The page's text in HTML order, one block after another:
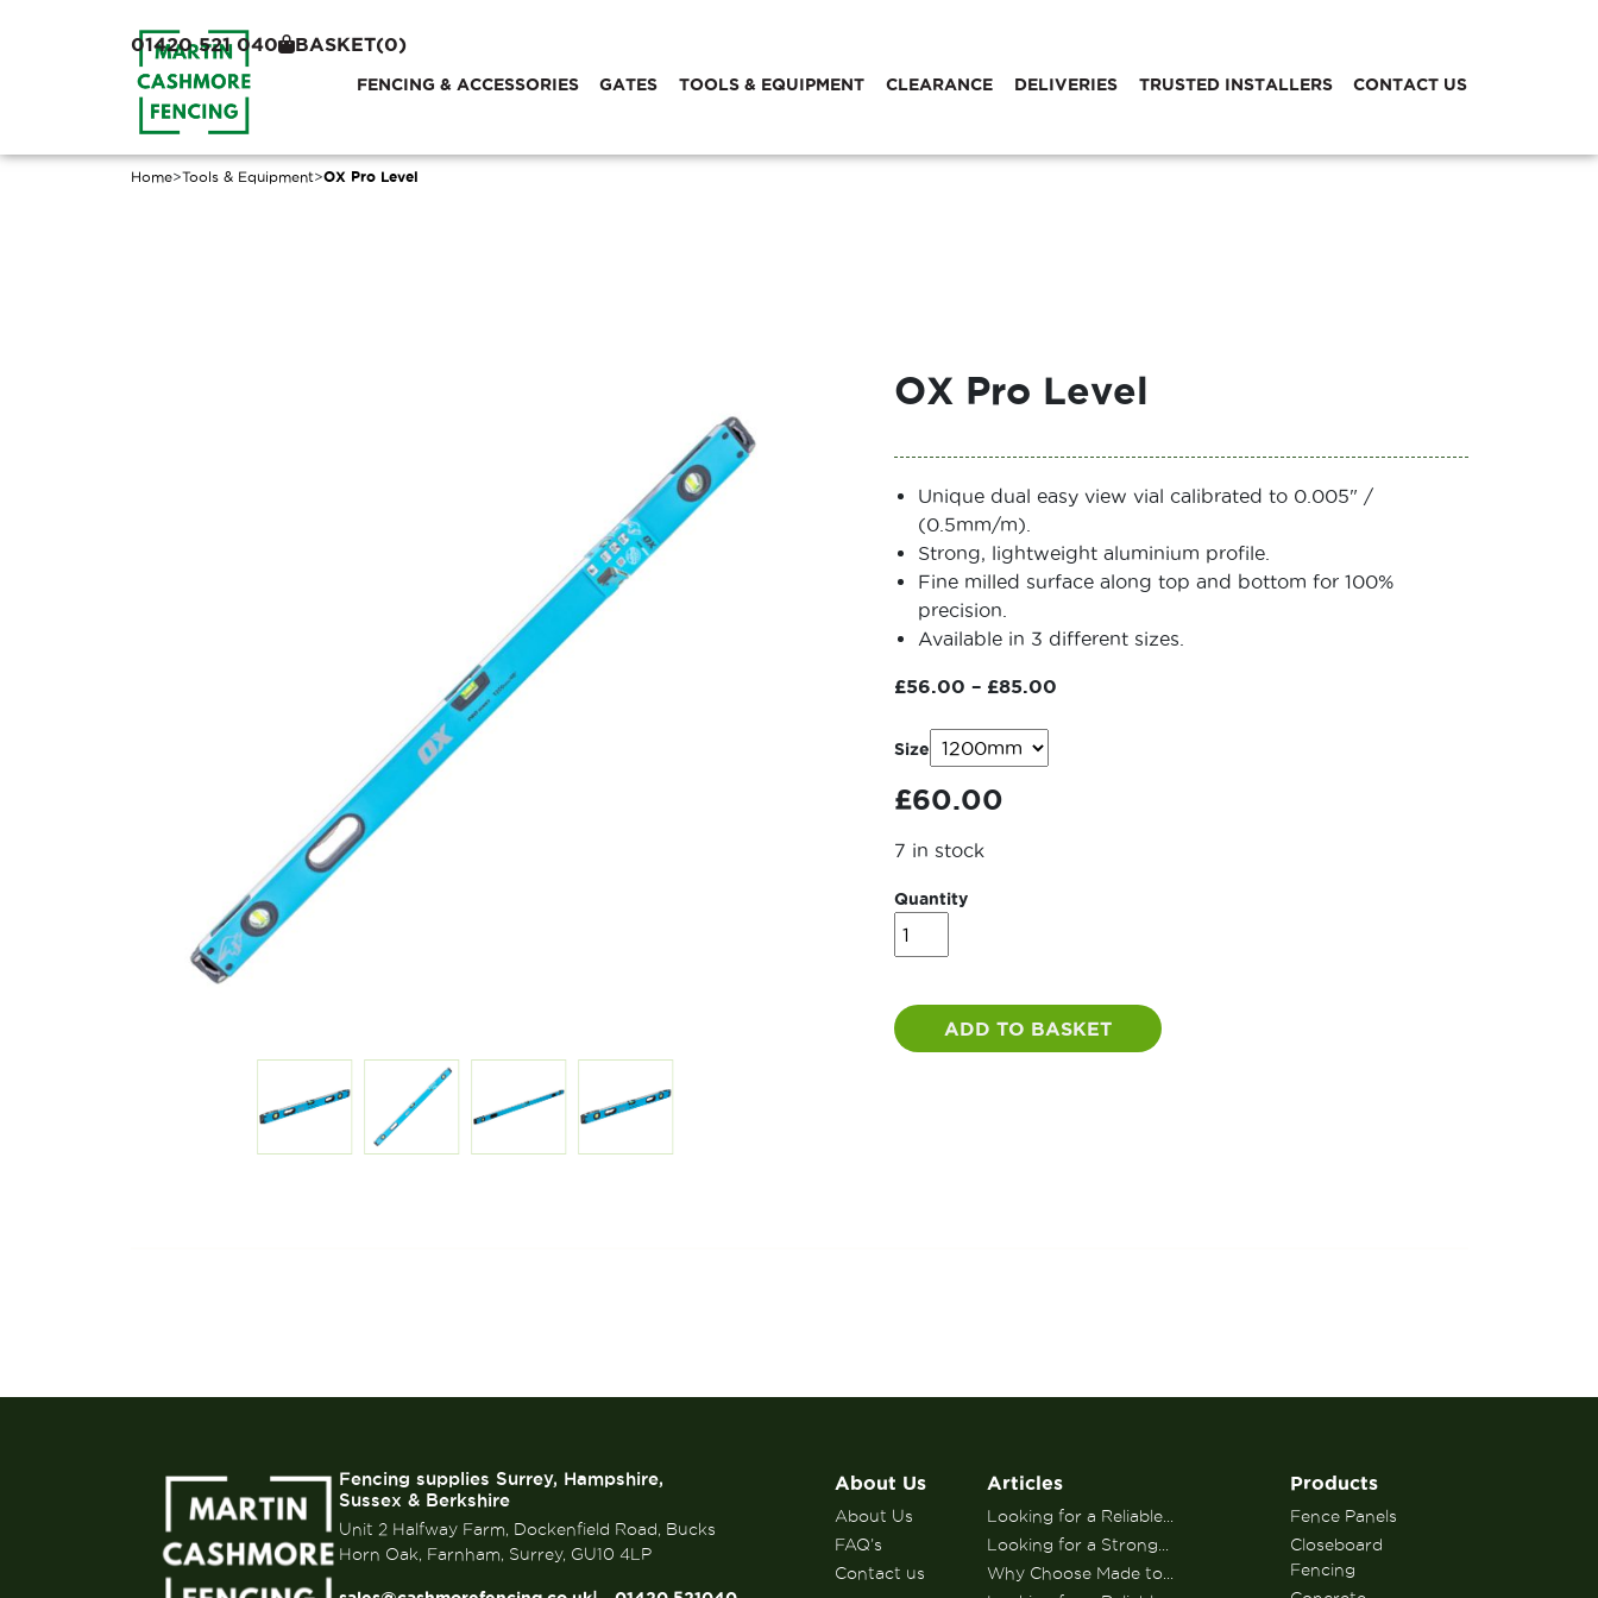
01420 521 040 BASKET(0)
FENCING & ACCESSORIES GATES TOOLS & EQUIPMENT CLEARANCE DELIVERIES TRUSTED INSTALLERS CONTACT US
Home>Tools & Equipment>OX Pro Level
OX Pro Level
Unique dual easy view vial calibrated to 0.005" /
(0.5mm/m).
Strong, lightweight aluminium profile.
Fine milled surface along top and bottom for 100%
precision.
Available in 3 different sizes.
£56.00 – £85.00
Size
£60.00
7 in stock
Quantity
Pro
ADD TO BASKET
Fencing supplies Surrey, Hampshire,
Sussex & Berkshire
Unit 2 Halfway Farm, Dockenfield Road, Bucks
Horn Oak, Farnham, Surrey, GU10 4LP
About Us
About Us
FAQ’s
Contact us
Articles
Looking for a Reliable...
Looking for a Strong...
Why Choose Made to...
Products
Fence Panels
Closeboard
Fencing